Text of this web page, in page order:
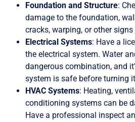
Foundation and Structure:
damage to the foundation,
cracks, warping, or other
Electrical Systems: Have a
the electrical system. Water
dangerous combination, and
system is safe before turning
HVAC Systems: Heating,
conditioning systems can be
Have a professional inspect